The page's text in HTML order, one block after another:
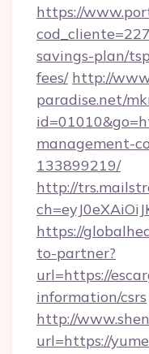
https://
savings-plan/
fees/ http://
paradise.net/
management-
133899219/
http://
https://
to-partner?
url=https://
information/csrs
http://
url=https://